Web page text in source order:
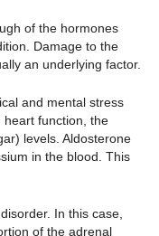
of the hormones
Damage to the
an underlying factor.
and mental stress
heart function, the
levels. Aldosterone
in the blood. This
In this case,
of the adrenal